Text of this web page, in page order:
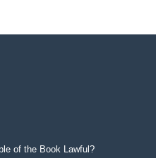
of the Book Lawful?